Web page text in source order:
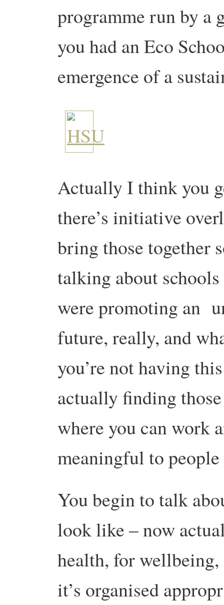
programme run by a
you had an Eco
emergence of a
Actually I think you
there’s initiative
bring those together
talking about
were promoting an
future, really, and
you’re not having
actually finding
where you can work
meaningful to
You begin to talk
look like – now
health, for
it’s organised